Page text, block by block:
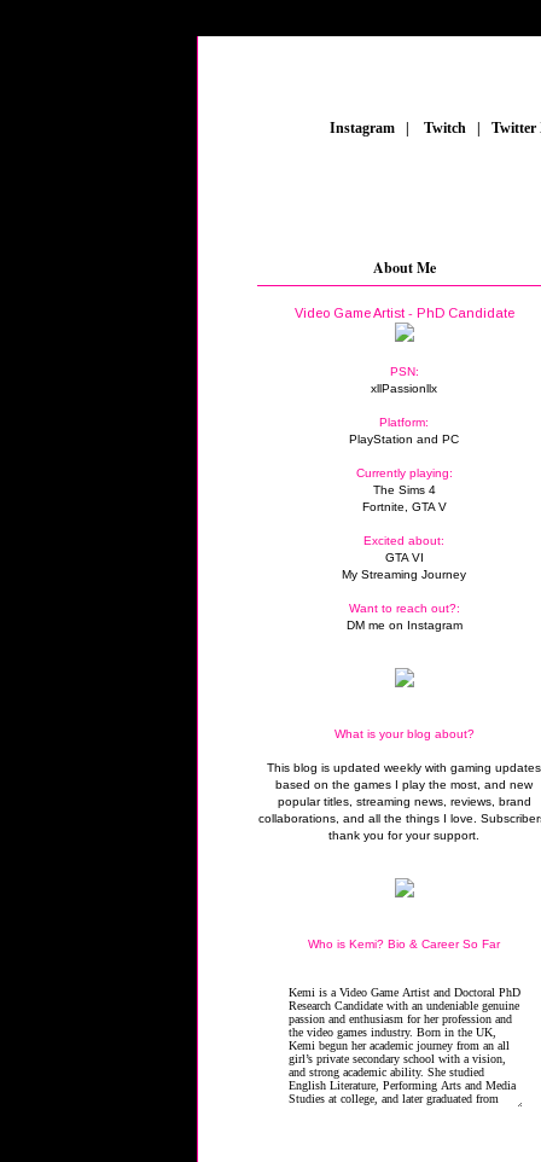
Instagram Twitch
About Me
Video Game Artist - PhD Candidate
PSN:
xllPassionllx
Platform:
PlayStation and PC
Currently playing:
The Sims 4
Fortnite, GTA V
Excited about:
GTA VI
My Streaming Journey
Want to reach out?:
DM me on Instagram
What is your blog about?
This blog is updated weekly with gaming updates
based on the games I play the most, and new
popular titles, streaming news, reviews, brand
collaborations, and all the things I love.
thank you for your support.
Who is Kemi? Bio & Career So Far